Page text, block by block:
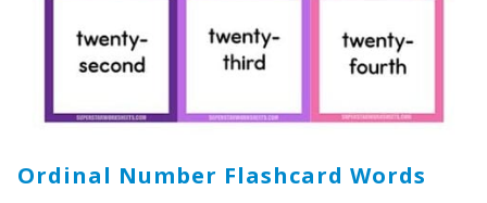
Ordinal Number Flashcard Words